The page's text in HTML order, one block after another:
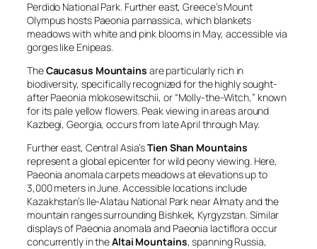
Perdido National Park. Further east, Greece’s Mount
Olympus hosts Paeonia parnassica, which blankets
meadows with white and pink blooms in May, accessible via
gorges like Enipeas.
TheCaucasus Mountains are particularly rich in
biodiversity, specifically recognized for the highly sought-
afterPaeonia mlokosewitschii, or “Molly-the-Witch,” known
for its pale yellow flowers. Peak viewing in areas around
Kazbegi, Georgia, occurs from late April through May.
Further east, Central Asia’sTien Shan Mountains
represent a global epicenter for wild peony viewing. Here,
Paeonia anomalacarpets meadows at elevations up to
3,000 meters in June. Accessible locations include
Kazakhstan’s Ile-Alatau National Park near Almaty and the
mountain ranges surrounding Bishkek, Kyrgyzstan. Similar
displays of Paeonia anomala and Paeonia lactiflora occur
concurrently in theAltai Mountains, spanning Russia,